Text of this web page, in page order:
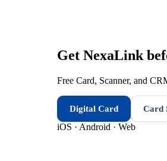
Get NexaLink
Free Card, Scanner, and
Digital Card Card
iOS · Android · Web